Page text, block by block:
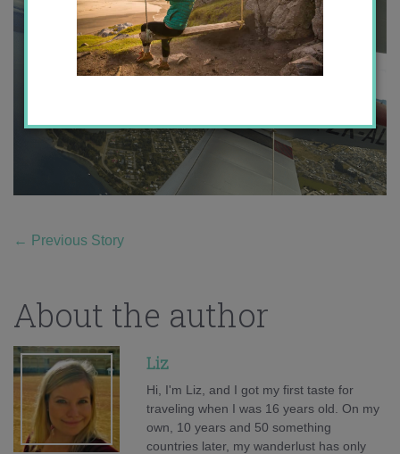
← Previous Story
About the author
Liz
Hi, I'm Liz, and I got my first taste for
traveling when I was 16 years old. On my
own, 10 years and 50 something
countries later, my wanderlust has only